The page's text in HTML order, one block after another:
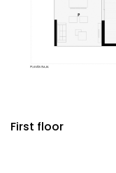
First floor